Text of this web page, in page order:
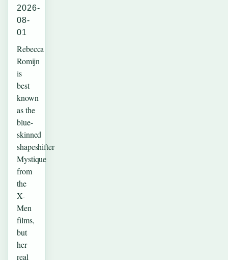
2026-
08-
01
Rebecca
Romijn
is
best
known
as the
blue-
skinned
shapeshifter
Mystique
from
the
X-
Men
films,
but
her
real